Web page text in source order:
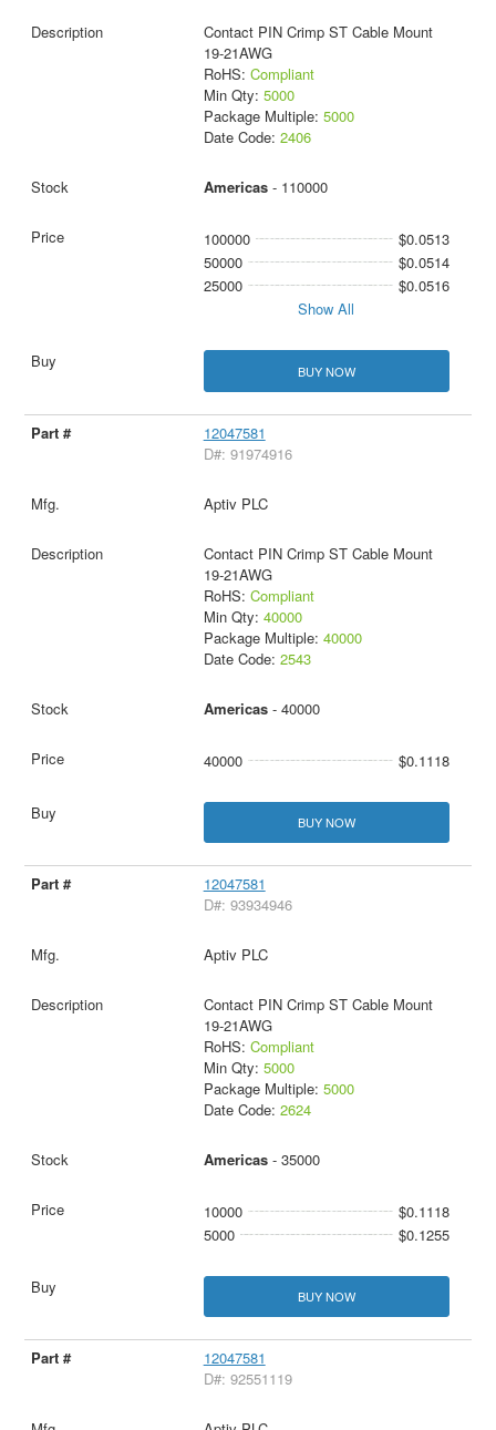
Contact PIN Crimp ST Cable Mount
19-21AWG
RoHS: Compliant
Min Qty: 5000
Package Multiple: 5000
Date Code: 2406
Americas- 110000
100000
$0.0513
50000
$0.0514
25000
$0.0516
Show All
BUY NOW
12047581
D#: 91974916
Aptiv PLC
Contact PIN Crimp ST Cable Mount
19-21AWG
RoHS: Compliant
Min Qty: 40000
Package Multiple: 40000
Date Code: 2543
Americas- 40000
40000 $0.1118
BUY NOW
12047581
D#: 93934946
Aptiv PLC
Contact PIN Crimp ST Cable Mount
19-21AWG
RoHS: Compliant
Min Qty: 5000
Package Multiple: 5000
Date Code: 2624
Americas- 35000
10000
$0.1118
5000
$0.1255
BUY NOW
12047581
D#: 92551119